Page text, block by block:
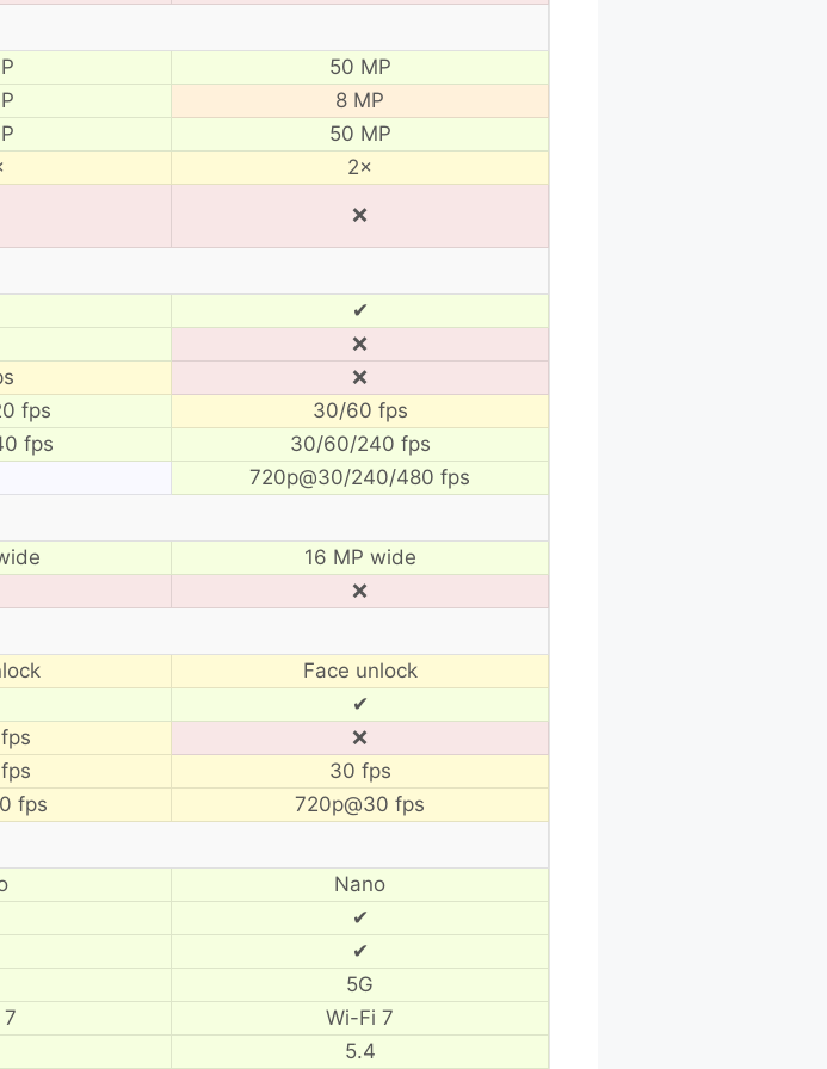
50 MP
8 MP
50 MP
2×
❌
✔
❌
❌
fps
30/60 fps
fps
30/60/240 fps
720p@30/240/480 fps
16 MP wide
❌
Face unlock
✔
❌
30 fps
fps 720p@30 fps
Nano
✔
✔
5G
Wi-Fi 7
5.4